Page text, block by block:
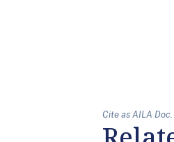
Cite as AILA